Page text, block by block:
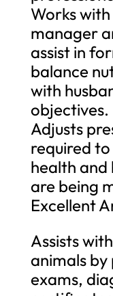
Works
manager
assist in
balance
with
objectives.
Adjusts
required
health and
are being
Excellent
Assists
animals by
exams,